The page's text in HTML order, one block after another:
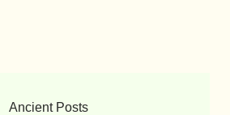
Ancient Posts